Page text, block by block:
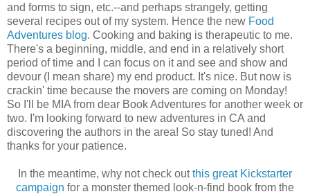
and forms to sign, etc.--and perhaps strangely, getting
several recipes out of my system. Hence the new Food
Adventures blog. Cooking and baking is therapeutic to me.
There's a beginning, middle, and end in a relatively short
period of time and I can focus on it and see and show and
devour (I mean share) my end product. It's nice. But now is
crackin' time because the movers are coming on Monday!
So I'll be MIA from dear Book Adventures for another week or
two. I'm looking forward to new adventures in CA and
discovering the authors in the area! So stay tuned! And
thanks for your patience.
In the meantime, why not check outthis great Kickstarter
campaign for a monster themed look-n-find book from the